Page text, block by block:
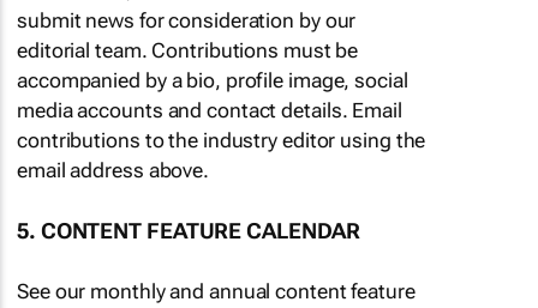
submit news for consideration by our
editorial team. Contributions must be
accompanied by a bio, profile image, social
media accounts and contact details. Email
contributions to the industry editor using the
email address above.
5. CONTENT FEATURE CALENDAR
See our monthly and annual content feature